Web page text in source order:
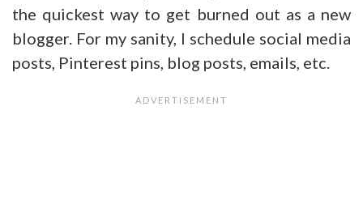
the quickest way to get burned out as a new
blogger. For my sanity, I schedule social media
posts, Pinterest pins, blog posts, emails, etc.